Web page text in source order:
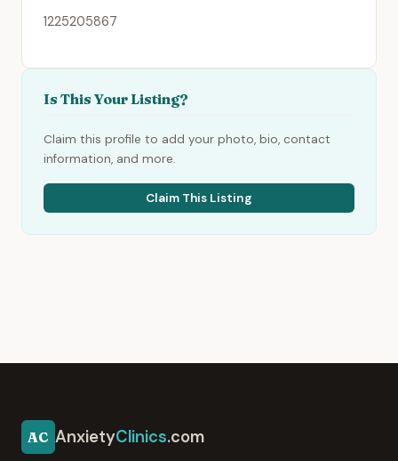
1225205867
Is This Your Listing?
Claim this profile to add your photo, bio, contact
information, and more.
Claim This Listing
AC AnxietyClinics.com